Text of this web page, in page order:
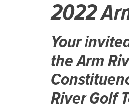
2022
Your
the Arm
River Golf